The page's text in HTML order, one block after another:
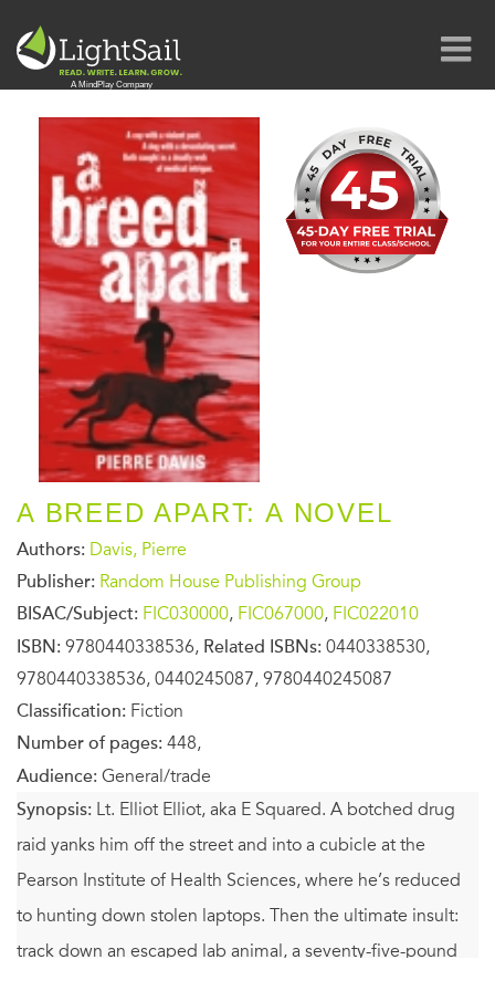
A BREED APART: A NOVEL
Authors: Davis, Pierre
Publisher: Random House Publishing Group
BISAC/Subject: FIC030000, FIC067000, FIC022010
ISBN: 9780440338536, Related ISBNs: 0440338530,
9780440338536, 0440245087, 9780440245087
Classification: Fiction
Number of pages: 448,
Audience: General/trade
Synopsis: Lt. Elliot Elliot, aka E Squared. A botched drug
raid yanks him off the street and into a cubicle at the
Pearson Institute of Health Sciences, where he’s reduced
to hunting down stolen laptops. Then the ultimate insult:
track down an escaped lab animal, a seventy-five-pound